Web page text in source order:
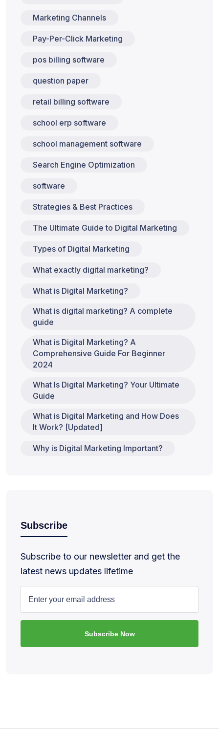
Marketing Channels
Pay-Per-Click Marketing
pos billing software
question paper
retail billing software
school erp software
school management software
Search Engine Optimization
software
Strategies & Best Practices
The Ultimate Guide to Digital Marketing
Types of Digital Marketing
What exactly digital marketing?
What is Digital Marketing?
What is digital marketing? A complete
guide
What is Digital Marketing? A
Comprehensive Guide For Beginner
2024
What Is Digital Marketing? Your Ultimate
Guide
What is Digital Marketing and How Does
It Work? [Updated]
Why is Digital Marketing Important?
Subscribe
Subscribe to our newsletter and get the
latest news updates lifetime